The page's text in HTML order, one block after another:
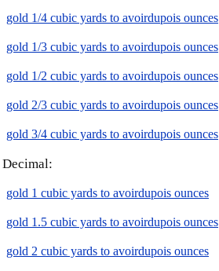
gold 1/4 cubic yards to avoirdupois ounces
gold 1/3 cubic yards to avoirdupois ounces
gold 1/2 cubic yards to avoirdupois ounces
gold 2/3 cubic yards to avoirdupois ounces
gold 3/4 cubic yards to avoirdupois ounces
Decimal:
gold 1 cubic yards to avoirdupois ounces
gold 1.5 cubic yards to avoirdupois ounces
gold 2 cubic yards to avoirdupois ounces